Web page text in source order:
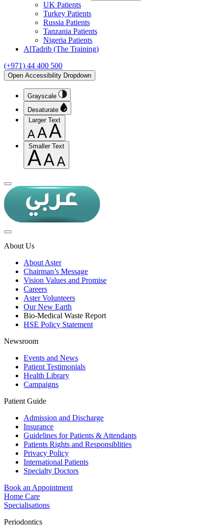
UK Patients
Turkey Patients
Russia Patients
Tanzania Patients
Nigeria Patients
AlTadrib (The Training)
(+971) 44 400 500
Open Accessibility Dropdown
Grayscale
Desaturate
Larger Text
Smaller Text
About Us
About Aster
Chairman’s Message
Vision Values and Promise
Careers
Aster Volunteers
Our New Earth
Bio-Medical Waste Report
HSE Policy Statement
Newsroom
Events and News
Patient Testimonials
Health Library
Campaigns
Patient Guide
Admission and Discharge
Insurance
Guidelines for Patients & Attendants
Patients Rights and Responsiblities
Privacy Policy
International Patients
Specialty Doctors
Book an Appointment
Home Care
Specialisations
Periodontics